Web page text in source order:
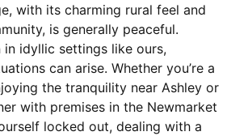
with its charming rural feel and
is generally peaceful.
in idyllic settings like ours,
can arise. Whether you’re a
the tranquility near Ashley or
with premises in the Newmarket
locked out, dealing with a